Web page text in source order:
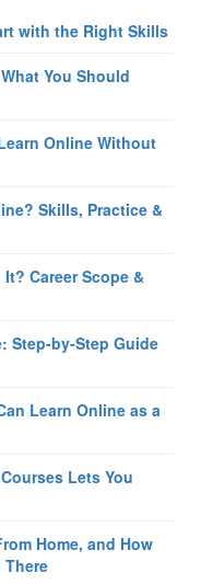
with the Right Skills
You Should
Online Without
Skills, Practice &
Career Scope &
Step-by-Step Guide
Learn Online as a
Lets You
Home, and How
There